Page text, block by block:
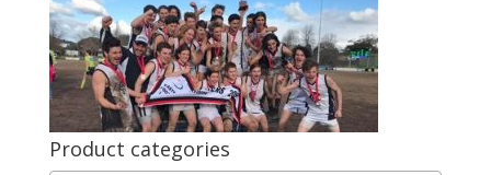
Product categories